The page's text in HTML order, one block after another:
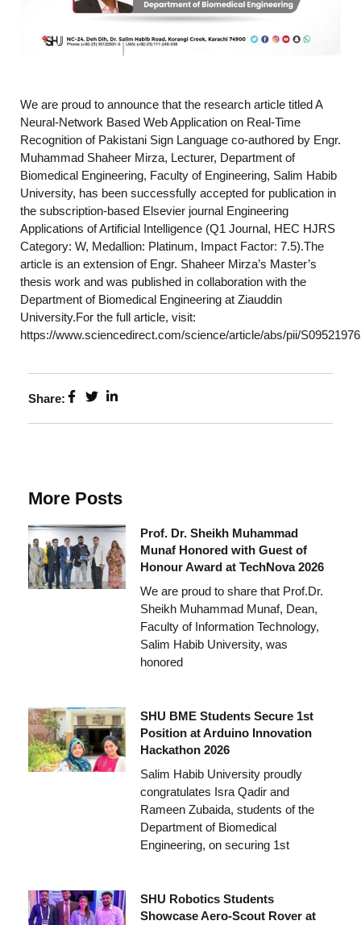
We are proud to announce that the research article titled A
Neural-Network Based Web Application on Real-Time
Recognition of Pakistani Sign Language co-authored by Engr.
Muhammad Shaheer Mirza, Lecturer, Department of
Biomedical Engineering, Faculty of Engineering, Salim Habib
University, has been successfully accepted for publication in
the subscription-based Elsevier journal Engineering
Applications of Artificial Intelligence (Q1 Journal, HEC HJRS
Category: W, Medallion: Platinum, Impact Factor: 7.5).The
article is an extension of Engr. Shaheer Mirza’s Master’s
thesis work and was published in collaboration with the
Department of Biomedical Engineering at Ziauddin
University.For the full article, visit:
https://www.sciencedirect.com/science/article/abs/pii/
Share:
More Posts
Prof. Dr. Sheikh Muhammad
Munaf Honored with Guest of
Honour Award at TechNova 2026
We are proud to share that Prof.Dr.
Sheikh Muhammad Munaf, Dean,
Faculty of Information Technology,
Salim Habib University, was
honored
SHU BME Students Secure 1st
Position at Arduino Innovation
Hackathon 2026
Salim Habib University proudly
congratulates Isra Qadir and
Rameen Zubaida, students of the
Department of Biomedical
Engineering, on securing 1st
SHU Robotics Students
Showcase Aero-Scout Rover at